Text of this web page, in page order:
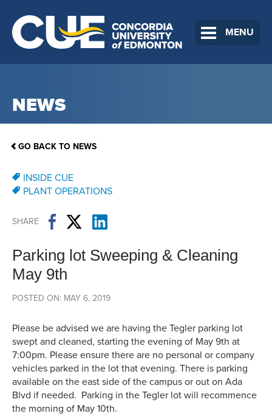
MENU
NEWS
GO BACK TO NEWS
INSIDE CUE
PLANT OPERATIONS
SHARE
Parking lot Sweeping & Cleaning
May 9th
POSTED ON: MAY 6, 2019
Please be advised we are having the Tegler parking lot
swept and cleaned, starting the evening of May 9th at
7:00pm. Please ensure there are no personal or company
vehicles parked in the lot that evening. There is parking
available on the east side of the campus or out on Ada
Blvd if needed. Parking in the Tegler lot will recommence
the morning of May 10th.